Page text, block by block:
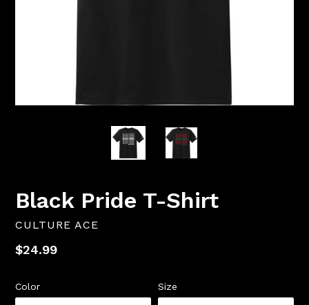
Black Pride T-Shirt
CULTURE ACE
Regular
$24.99
Color Size